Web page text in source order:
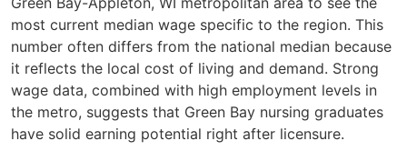
most current median wage specific to the region. This
number often differs from the national median because
it reflects the local cost of living and demand. Strong
wage data, combined with high employment levels in
the metro, suggests that Green Bay nursing graduates
have solid earning potential right after licensure.